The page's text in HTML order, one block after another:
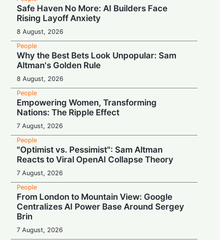
Safe Haven No More: AI Builders Face
Rising Layoff Anxiety
8 August, 2026
People
Why the Best Bets Look Unpopular: Sam
Altman's Golden Rule
8 August, 2026
People
Empowering Women, Transforming
Nations: The Ripple Effect
7 August, 2026
People
"Optimist vs. Pessimist": Sam Altman
Reacts to Viral OpenAI Collapse Theory
7 August, 2026
People
From London to Mountain View: Google
Centralizes AI Power Base Around Sergey
Brin
7 August, 2026